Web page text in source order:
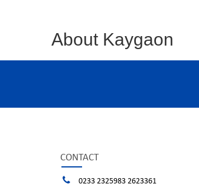
About Kaygaon
CONTACT
0233 2325983 2623361